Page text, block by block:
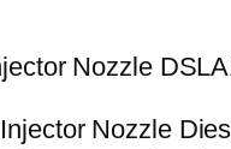
Nozzle